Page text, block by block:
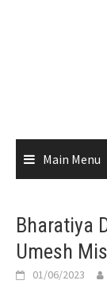
Main Menu
Bharatiya
Umesh
01/06/2023